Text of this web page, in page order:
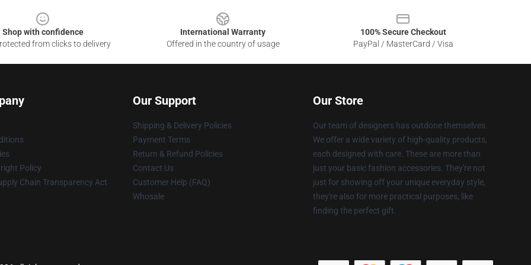
Shop with confidence
from clicks to delivery
International Warranty
Offered in the country of usage
100% Secure Checkout
PayPal / MasterCard / Visa
Policy
Chain Transparency Act
Our Support
Shipping & Delivery Policies
Payment Terms
Return & Refund Policies
Contact Us
Customer Help (FAQ)
Whosale
Our Store
Our team of designers has outdone themselves.
We offer a wide variety of high-quality products,
each designed with care. These are more than
just your basic fashion accessories. They're not
just for showing off your unique everyday style,
they're also for more practical purposes, like
finding the perfect gift.